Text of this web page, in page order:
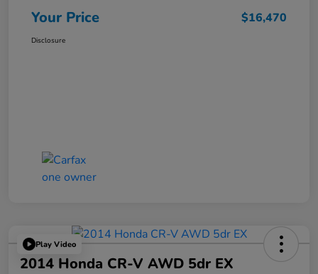
Your Price $16,470
Disclosure
Play Video
2014 Honda CR-V AWD 5dr EX